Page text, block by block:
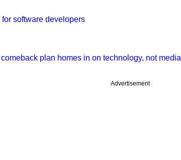
software developers
plan homes in on technology, not media
Advertisement